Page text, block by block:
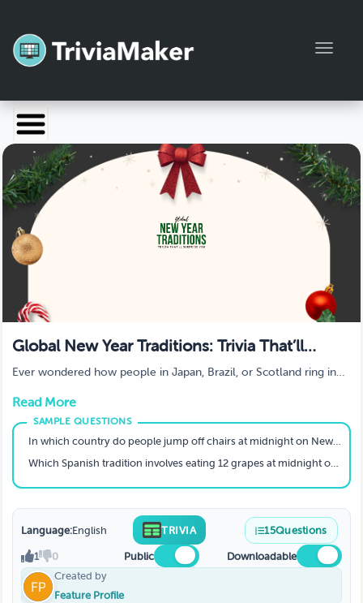
Launch TriviaMaker
Pricing
Help
Blog
Global New Year Traditions: Trivia That’ll
Surprise You
Ever wondered how people in Japan, Brazil, or Scotland ring in
TriviaMaker is bursting with surprising facts about the unique ways
countries celebrate. 🌍
Read More
In which country do people jump off chairs at midnight on New Year's Eve for good luck?
Which Spanish tradition involves eating 12 grapes at midnight on New Year's Eve, one for each stroke of the clock?
Language:English TRIVIA 15Questions
1 0 Public
Downloadable
Created by
Feature Profile